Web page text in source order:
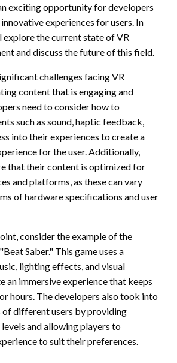
exciting opportunity for developers
experiences for users. In
explore the current state of VR
and discuss the future of this field.
challenges facing VR
content that is engaging and
need to consider how to
such as sound, haptic feedback,
into their experiences to create a
for the user. Additionally,
that their content is optimized for
and platforms, as these can vary
of hardware specifications and user
consider the example of the
Saber." This game uses a
lighting effects, and visual
an immersive experience that keeps
hours. The developers also took into
of different users by providing
and allowing players to
to suit their preferences.